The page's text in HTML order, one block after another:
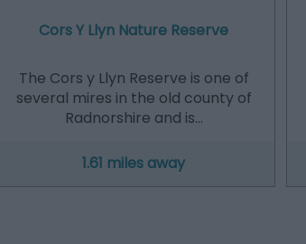
Cors Y Llyn Nature Reserve
The Cors y Llyn Reserve is one of
several mires in the old county of
Radnorshire and is…
1.61 miles away